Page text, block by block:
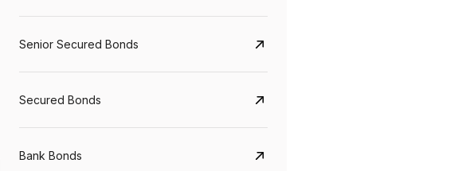
Senior Secured Bonds
Secured Bonds
Bank Bonds